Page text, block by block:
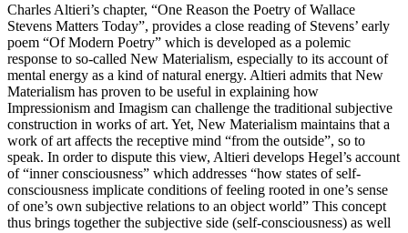
Charles Altieri’s chapter, “One Reason the Poetry of Wallace
Stevens Matters Today”, provides a close reading of Stevens’ early
poem “Of Modern Poetry” which is developed as a polemic
response to so-called New Materialism, especially to its account of
mental energy as a kind of natural energy. Altieri admits that New
Materialism has proven to be useful in explaining how
Impressionism and Imagism can challenge the traditional subjective
construction in works of art. Yet, New Materialism maintains that a
work of art affects the receptive mind “from the outside”, so to
speak. In order to dispute this view, Altieri develops Hegel’s account
of “inner consciousness” which addresses “how states of self-
consciousness implicate conditions of feeling rooted in one’s sense
of one’s own subjective relations to an object world” This concept
thus brings together the subjective side (self-consciousness) as well